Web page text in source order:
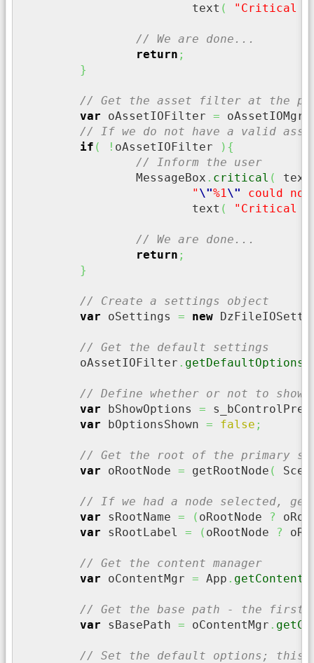
			text
( "Critical
// We are done...
return ;
}
// Get the asset filter at the
var oAssetIOFilter = oAssetIOMgr
// If we do not have a valid
if ( ! oAssetIOFilter ) {
// Inform the user
		MessageBox
. critical ( text
" \"%1 \"
could
			text
( "Critical
// We are done...
return ;
}
// Create a settings object
var oSettings = new
// Get the default settings
	oAssetIOFilter
. getDefaultOptions
// Define whether or not to show
var bShowOptions =
var bOptionsShown = false ;
// Get the root of the primary
var oRootNode = getRootNode (
// If we had a node selected,
var sRootName = ( oRootNode ?
var sRootLabel = ( oRootNode ?
// Get the content manager
var oContentMgr = App .
// Get the base path - the first
var sBasePath = oContentMgr .
// Set the default options; this